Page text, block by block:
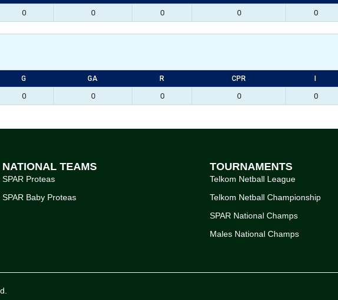
0 0 0 0 0
G GA R CPR
0 0 0 0 0
NATIONAL TEAMS
SPAR Proteas
SPAR Baby Proteas
TOURNAMENTS
Telkom Netball League
Telkom Netball Championship
SPAR National Champs
Males National Champs